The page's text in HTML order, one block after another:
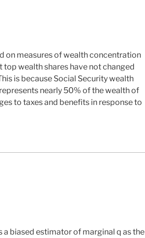
on measures of wealth concentration
wealth shares have not changed
is because Social Security wealth
nearly 50% of the wealth of
to taxes and benefits in response to
a biased estimator of marginal q as the